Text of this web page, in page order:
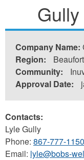
ici
Company Name:
Region:
Community:
Approval Date:
Contacts:
Lyle Gully
Phone: 867-777-1150
Email: lyle@bobs-